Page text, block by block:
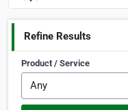
Refine Results
Product / Service